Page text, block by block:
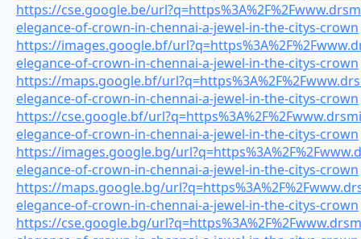
https://cse.google.be/
elegance-of-crown-in-chennai-a-jewel-in-the-citys-crown
https://images.google.bf/
elegance-of-crown-in-chennai-a-jewel-in-the-citys-crown
https://maps.google.bf/
elegance-of-crown-in-chennai-a-jewel-in-the-citys-crown
https://cse.google.bf/
elegance-of-crown-in-chennai-a-jewel-in-the-citys-crown
https://images.google.bg/
elegance-of-crown-in-chennai-a-jewel-in-the-citys-crown
https://maps.google.bg/
elegance-of-crown-in-chennai-a-jewel-in-the-citys-crown
https://cse.google.bg/